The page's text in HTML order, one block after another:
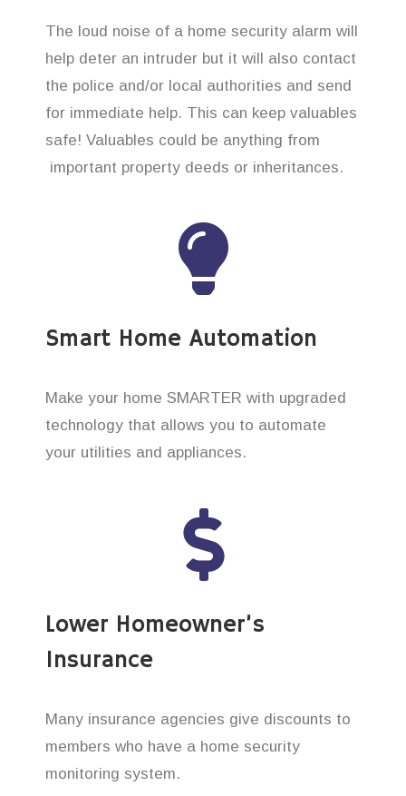
The loud noise of a home security alarm will
help deter an intruder but it will also contact
the police and/or local authorities and send
for immediate help. This can keep valuables
safe! Valuables could be anything from
important property deeds or inheritances.
Smart Home Automation
Make your home SMARTER with upgraded
technology that allows you to automate
your utilities and appliances.
Lower Homeowner’s
Insurance
Many insurance agencies give discounts to
members who have a home security
monitoring system.